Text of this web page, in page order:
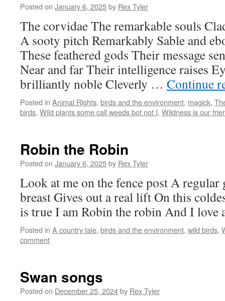
Posted on January 6, 2025by Rex Tyler
The corvidae The remarkable souls
A sooty pitch Remarkably Sable and
These feathered gods Their message
Near and far Their intelligence raises
brilliantly noble Cleverly … Continue
Posted in Animal Rights, birds and the environment, magick,
birds, Wild plants some call weeds bot not I, Wildness is our
Robin the Robin
Posted on January 6, 2025by Rex Tyler
Look at me on the fence post A
breast Gives out a real lift On this
is true I am Robin the robin And I love
Posted in A country tale, birds and the environment, wild birds,
comment
Swan songs
Posted on December 25, 2024by Rex Tyler